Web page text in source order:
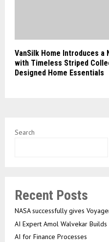
VanSilk Home Introduces
with Timeless Striped
Designed Home Essentials
Search
Recent Posts
NASA successfully gives
AI Expert Amol Walvekar Builds
AI for Finance Processes